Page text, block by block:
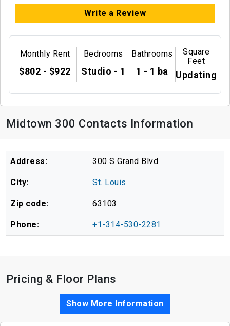
Write a Review
Monthly Rent
$802 - $922
Bedrooms
Studio - 1
Bathrooms
1 - 1 ba
Square
Feet
Updating
Midtown 300 Contacts Information
Address: 300 S Grand Blvd
City: St. Louis
Zip code: 63103
Phone: +1-314-530-2281
Pricing & Floor Plans
Show More Information